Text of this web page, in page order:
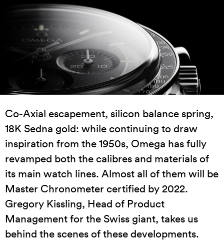
Co-Axial escapement, silicon balance spring,
18K Sedna gold: while continuing to draw
inspiration from the 1950s, Omega has fully
revamped both the calibres and materials of
its main watch lines. Almost all of them will be
Master Chronometer certified by 2022.
Gregory Kissling, Head of Product
Management for the Swiss giant, takes us
behind the scenes of these developments.